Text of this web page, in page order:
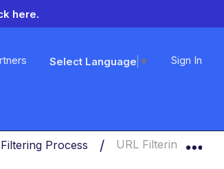
here.
Select Language ▼ Sign In
Process URL Filtering